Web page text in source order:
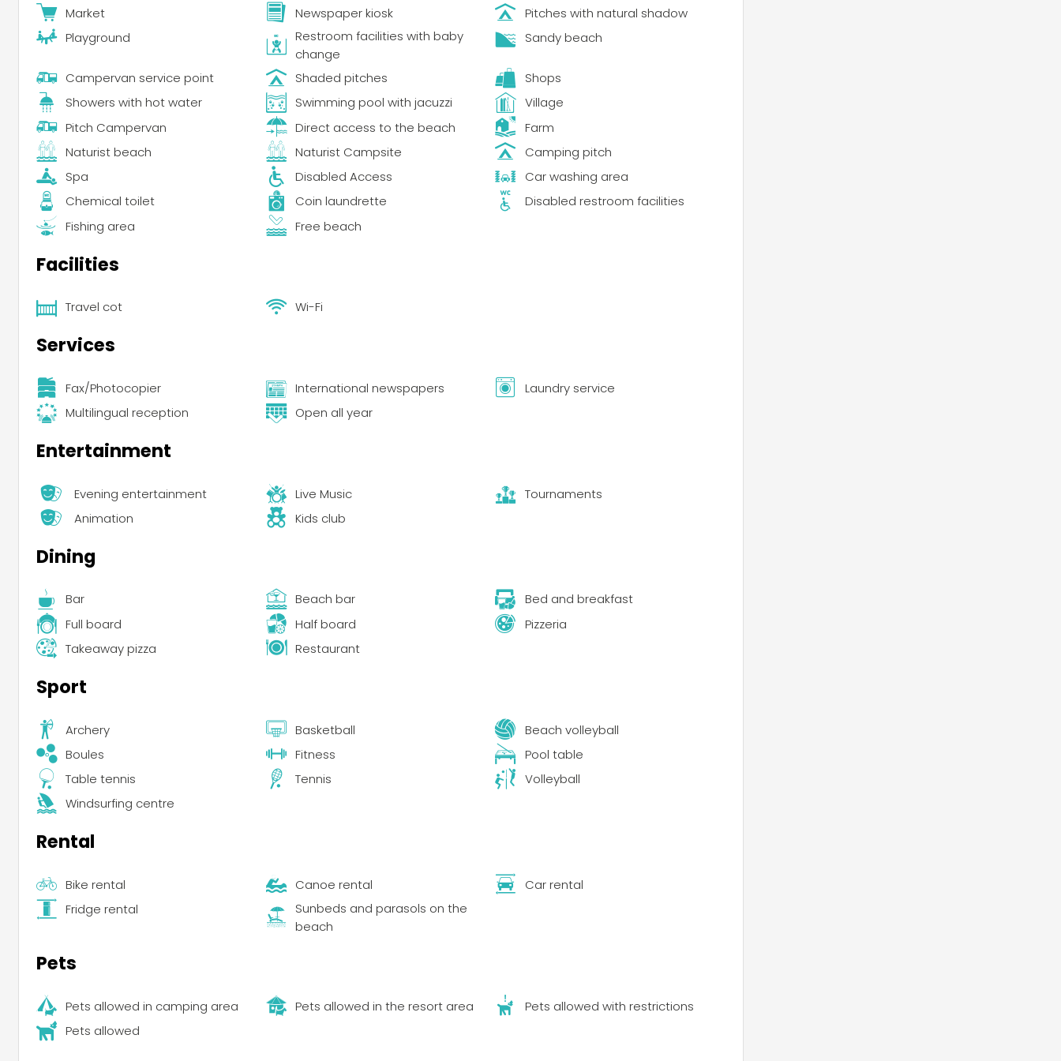
Market
Newspaper kiosk
Pitches with natural shadow
Playground
Restroom facilities with baby
change
Sandy beach
Campervan service point Shaded pitches
Shops
Showers with hot water
Swimming pool with jacuzzi
Village
Pitch Campervan
Direct access to the beach
Farm
Naturist beach
Naturist Campsite
Camping pitch
Spa
Disabled Access
Car washing area
Chemical toilet
Coin laundrette
Disabled restroom facilities
Fishing area
Free beach
Facilities
Travel cot Wi-Fi
Services
Fax/Photocopier International newspapers
Laundry service
Multilingual reception
Open all year
Entertainment
Evening entertainment Live Music
Tournaments
Animation
Kids club
Dining
Bar Beach bar
Bed and breakfast
Full board
Half board
Pizzeria
Takeaway pizza
Restaurant
Sport
Archery Basketball
Beach volleyball
Boules
Fitness
Pool table
Table tennis
Tennis
Volleyball
Windsurfing centre
Rental
Bike rental Canoe rental
Car rental
Fridge rental
Sunbeds and parasols on the
beach
Pets
Pets allowed in camping area Pets allowed in the resort area
Pets allowed with restrictions
Pets allowed